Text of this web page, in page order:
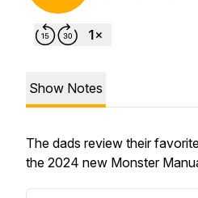
Show Notes
The dads review their
the 2024 new Monster